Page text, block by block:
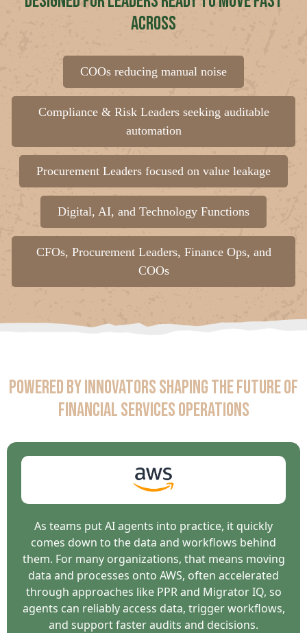
Across
COOs reducing manual noise
Compliance & Risk Leaders seeking auditable
automation
Procurement Leaders focused on value leakage
Digital, AI, and Technology Functions
CFOs, Procurement Leaders, Finance Ops, and
COOs
Powered by Innovators Shaping the Future of
Financial Services Operations
As teams put AI agents into practice, it quickly
comes down to the data and workflows behind
them. For many organizations, that means moving
data and processes onto AWS, often accelerated
through approaches like PPR and Migrator IQ, so
agents can reliably access data, trigger workflows,
and support faster audits and decisions.